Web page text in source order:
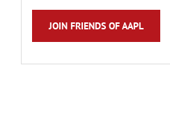
JOIN FRIENDS OF AAPL